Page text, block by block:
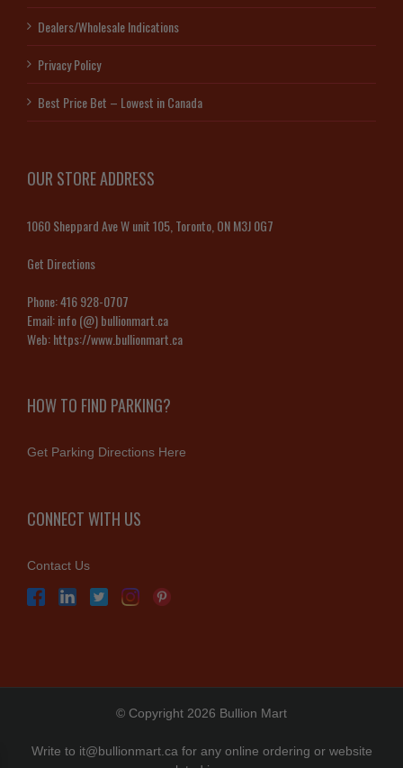
Dealers/Wholesale Indications
Privacy Policy
Best Price Bet – Lowest in Canada
OUR STORE ADDRESS
1060 Sheppard Ave W unit 105, Toronto, ON M3J 0G7
Get Directions
Phone:416 928-0707
Email:info (@) bullionmart.ca
Web:https://www.bullionmart.ca
HOW TO FIND PARKING?
Get Parking Directions Here
CONNECT WITH US
Contact Us
© Copyright 2026 Bullion Mart
Write to it@bullionmart.ca for any online ordering or website